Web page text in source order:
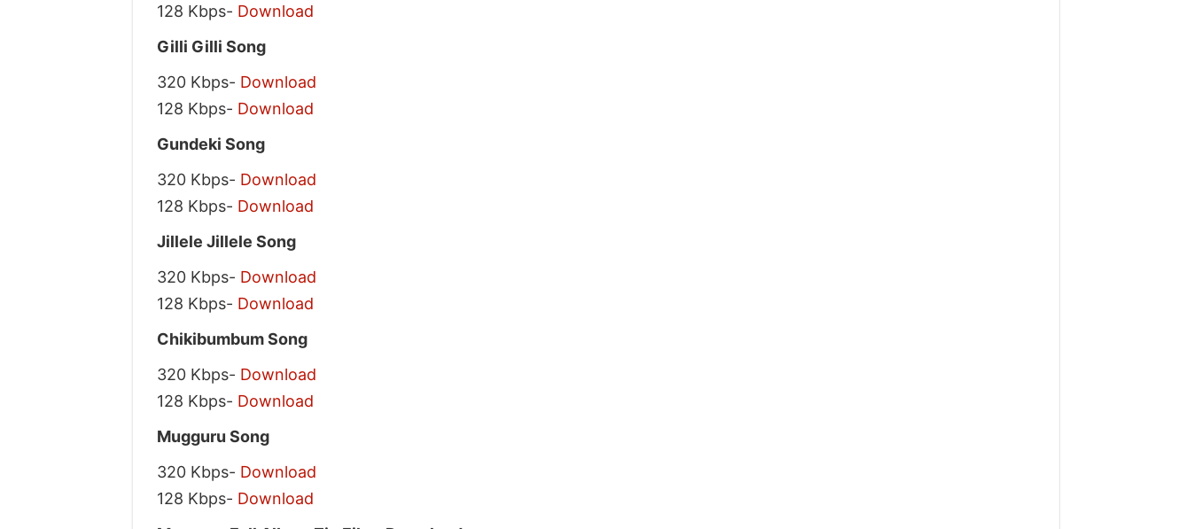
128 Kbps- Download
Gilli Gilli Song
320 Kbps- Download
128 Kbps- Download
Gundeki Song
320 Kbps- Download
128 Kbps- Download
Jillele Jillele Song
320 Kbps- Download
128 Kbps- Download
Chikibumbum Song
320 Kbps- Download
128 Kbps- Download
Mugguru Song
320 Kbps- Download
128 Kbps- Download